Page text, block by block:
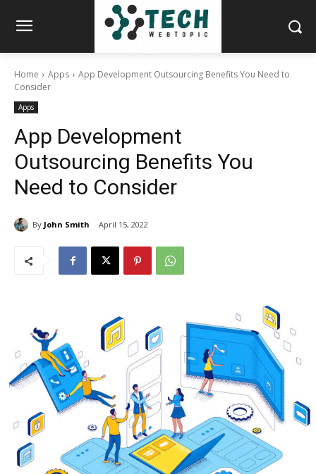
Home Apps
App Development Outsourcing Benefits You Need to
Consider
Apps
App Development
Outsourcing Benefits You
Need to Consider
By John Smith April 15, 2022